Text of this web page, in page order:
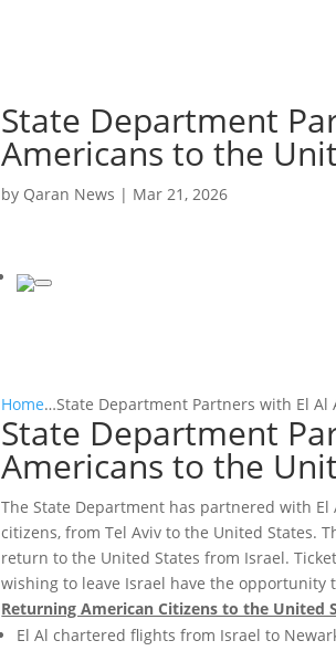
State Department
Americans to the
by Qaran News | Mar 21, 2026
Home…State Department Partners with El
State Department
Americans to the
The State Department has partnered with
citizens, from Tel Aviv to the United States.
return to the United States from Israel.
wishing to leave Israel have the opportunity
Returning American Citizens to the United
El Al chartered flights from Israel to